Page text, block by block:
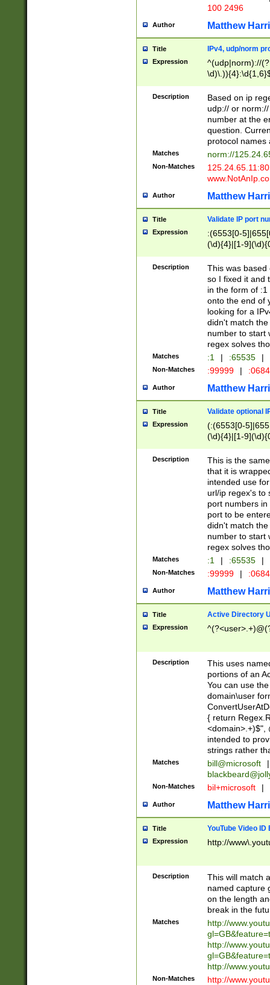
100 2496
Author Matthew
Title IPv4, udp/norm
Expression
^(udp|norm)://
Description
Based on ip
udp:// or
number at the
question.
protocol names
Matches norm://
Non-Matches
Author Matthew
Title Validate IP port
Expression
:(6553[0-
(\d){4}|[1-
Description
This was based
so I fixed it and
in the form of
onto the end of
looking for a
didn't match
number to start
regex solves
Matches :1 | :65535 |
Non-Matches :99999 |
Author Matthew
Title Validate optional
Expression
(:(6553[0-
(\d){4}|[1-
Description
This is the
that it is
intended use
url/ip regex's to
port numbers
port to be
didn't match
number to start
regex solves
Matches :1 | :65535 |
Non-Matches :99999 |
Author Matthew
Title Active Directory
Expression
Description
This uses
portions of an
You can use
domain\user
{ return
<domain>.+)$",
intended to
strings rather
Matches bill@microsoft
|
Non-Matches bil+microsoft |
Author Matthew
Title YouTube Video
Expression http://
Description
This will match
named capture
on the length
break in the
Matches
http://
http://
http://
Non-Matches
http://